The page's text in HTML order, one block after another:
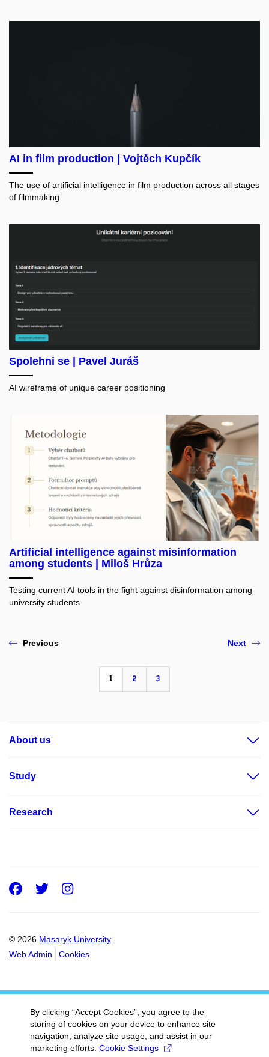
AI in film production | Vojtěch Kupčík
The use of artificial intelligence in film production across all stages
of filmmaking
Spolehni se | Pavel Juráš
AI wireframe of unique career positioning
Artificial intelligence against misinformation
among students | Miloš Hrůza
Testing current AI tools in the fight against disinformation among
university students
Previous
1 2 3
Next
About us
Study
Research
© 2026 Masaryk University
Web Admin
Cookies
Facebook
Twitter
Instagram
By clicking “Accept Cookies”, you agree to the
storing of cookies on your device to enhance site
navigation, analyze site usage, and assist in our
marketing efforts. Cookie Settings